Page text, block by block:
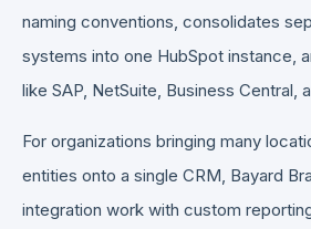
naming conventions, consolidates
systems into one HubSpot instance,
like SAP, NetSuite, Business Central,
For organizations bringing many
entities onto a single CRM, Bayard
integration work with custom